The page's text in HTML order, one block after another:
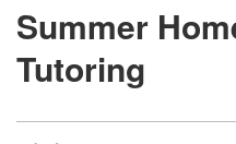
Summer
Tutoring